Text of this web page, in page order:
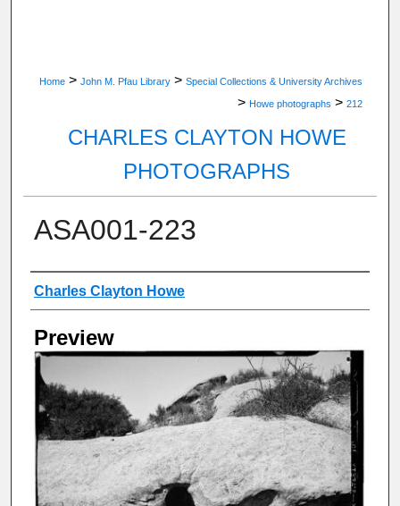
Home > John M. Pfau Library > Special Collections & University Archives
> Howe photographs > 212
CHARLES CLAYTON HOWE
PHOTOGRAPHS
ASA001-223
Creator
Charles Clayton Howe
Preview